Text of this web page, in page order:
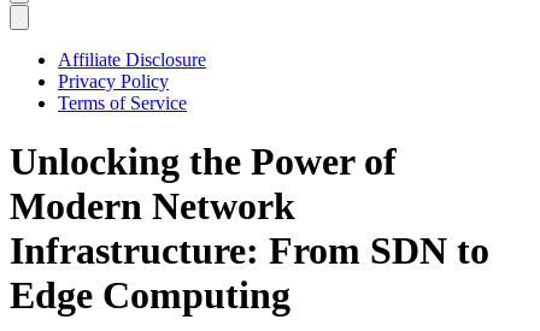
Affiliate Disclosure
Privacy Policy
Terms of Service
Unlocking the Power of
Modern Network
Infrastructure: From SDN to
Edge Computing